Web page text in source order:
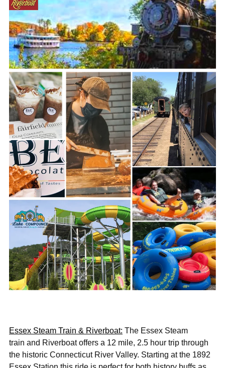
Essex Steam Train & Riverboat: The Essex Steam
train and Riverboat offers a 12 mile, 2.5 hour trip through
the historic Connecticut River Valley. Starting at the 1892